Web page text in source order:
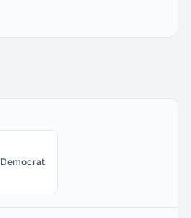
Democrat